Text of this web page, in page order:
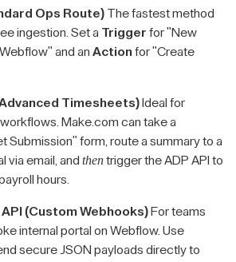
Ops Route) The fastest method
ingestion. Set a Trigger for "New
and an Actionfor "Create
Timesheets) Ideal for
Make.com can take a
Submission" form, route a summary to a
via email, and thentrigger the ADP API to
hours.
(Custom Webhooks) For teams
internal portal on Webflow. Use
secure JSON payloads directly to